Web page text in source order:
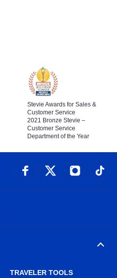
Stevie Awards for Sales &
Customer Service
2021 Bronze Stevie –
Customer Service
Department of the Year
TRAVELER TOOLS